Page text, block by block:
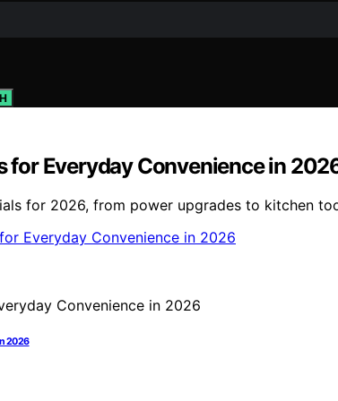
for Everyday Convenience in
for 2026, from power upgrades to kitchen
2026